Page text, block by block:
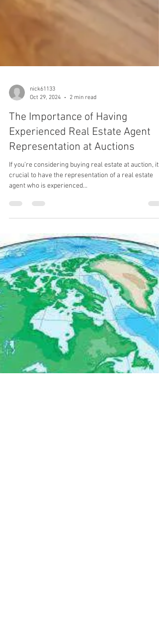
Oct 29, 2024
2 min read
The Importance of Having
Experienced Real Estate Agent
Representation at Auctions
If you’re considering buying real estate at auction, it’s
crucial to have the representation of a real estate
agent who is experienced...